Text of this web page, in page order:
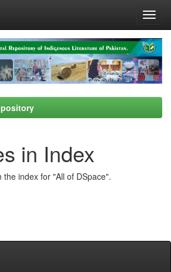
in Index
index for "All of DSpace".